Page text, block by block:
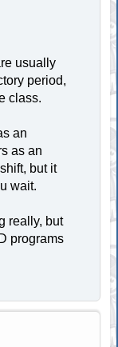
usually
period,
class.
an
as an
but it
wait.
really, but
programs